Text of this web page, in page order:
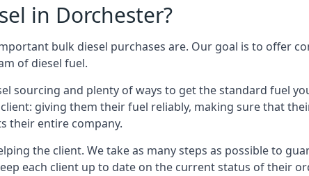
in Dorchester?
bulk diesel purchases are. Our goal is to offer
of diesel fuel.
sourcing and plenty of ways to get the standard fuel
giving them their fuel reliably, making sure that
their entire company.
the client. We take as many steps as possible to
each client up to date on the current status of their